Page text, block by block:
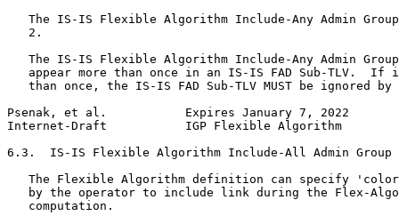
The IS-IS Flexible Algorithm Include-Any Admin
   2.
The IS-IS Flexible Algorithm Include-Any Admin
appear more than once in an IS-IS FAD Sub-TLV.  If
than once, the IS-IS FAD Sub-TLV MUST be ignored by
Psenak, et al.           Expires January 7, 2022
Internet-Draft           IGP Flexible Algorithm
6.3.  IS-IS Flexible Algorithm Include-All Admin Group
The Flexible Algorithm definition can specify
by the operator to include link during the Flex-
   computation.